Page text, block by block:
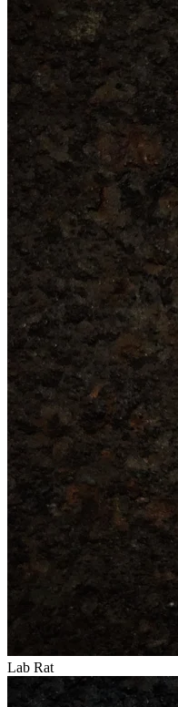
Lab Rat